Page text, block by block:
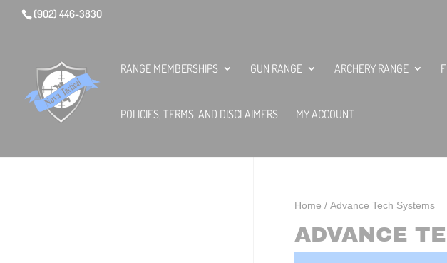
(902) 446-3830
RANGE MEMBERSHIPS GUN RANGE ARCHERY RANGE
POLICIES, TERMS, AND DISCLAIMERS MY ACCOUNT
Home / Advance Tech Systems
ADVANCE